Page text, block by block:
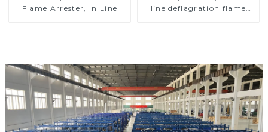
Flame Arrester, In Line
line deflagration flame